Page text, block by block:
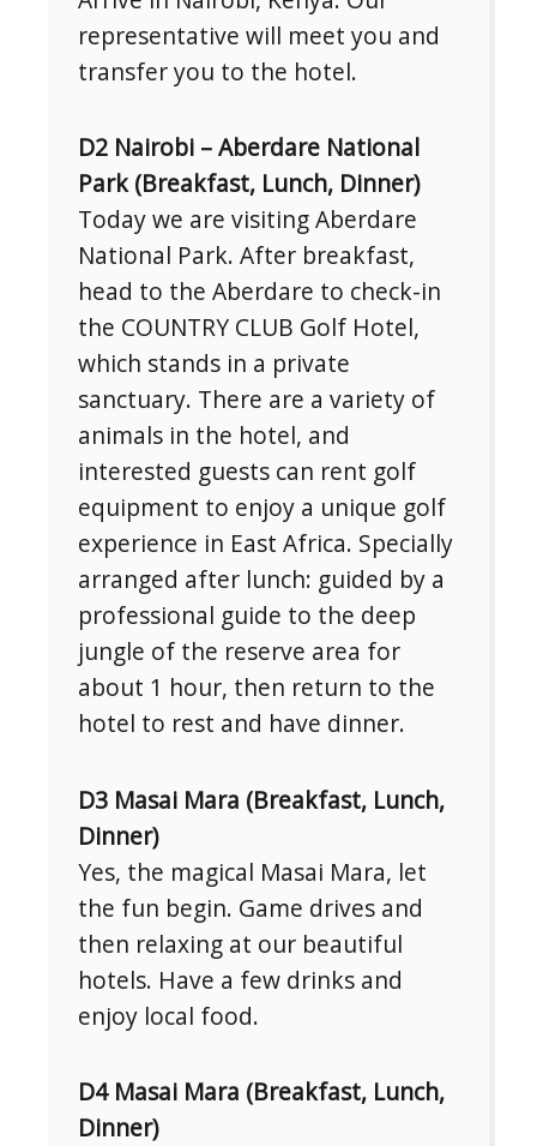
representative will meet you and
transfer you to the hotel.
D2 Nairobi – Aberdare National
Park (Breakfast, Lunch, Dinner)
Today we are visiting Aberdare
National Park. After breakfast,
head to the Aberdare to check-in
the COUNTRY CLUB Golf Hotel,
which stands in a private
sanctuary. There are a variety of
animals in the hotel, and
interested guests can rent golf
equipment to enjoy a unique golf
experience in East Africa. Specially
arranged after lunch: guided by a
professional guide to the deep
jungle of the reserve area for
about 1 hour, then return to the
hotel to rest and have dinner.
D3 Masai Mara (Breakfast, Lunch,
Dinner)
Yes, the magical Masai Mara, let
the fun begin. Game drives and
then relaxing at our beautiful
hotels. Have a few drinks and
enjoy local food.
D4 Masai Mara (Breakfast, Lunch,
Dinner)